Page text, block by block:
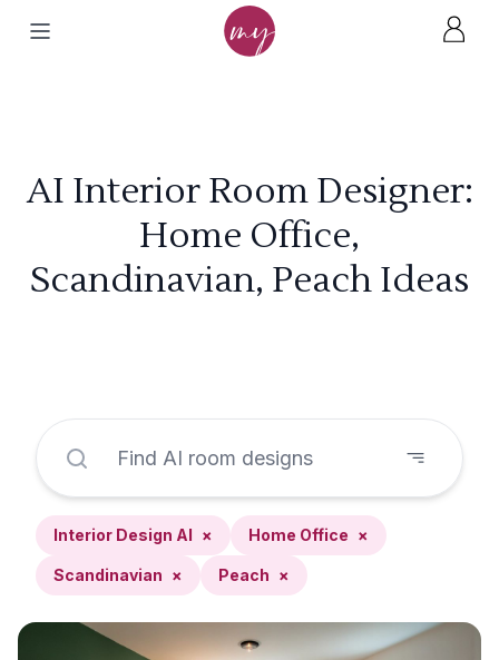
AI Interior Room Designer:
Home Office,
Scandinavian, Peach Ideas
Interior Design AI × Home Office ×
Scandinavian × Peach ×